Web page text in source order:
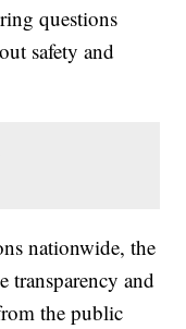
questions
safety and
nationwide, the
transparency and
the public